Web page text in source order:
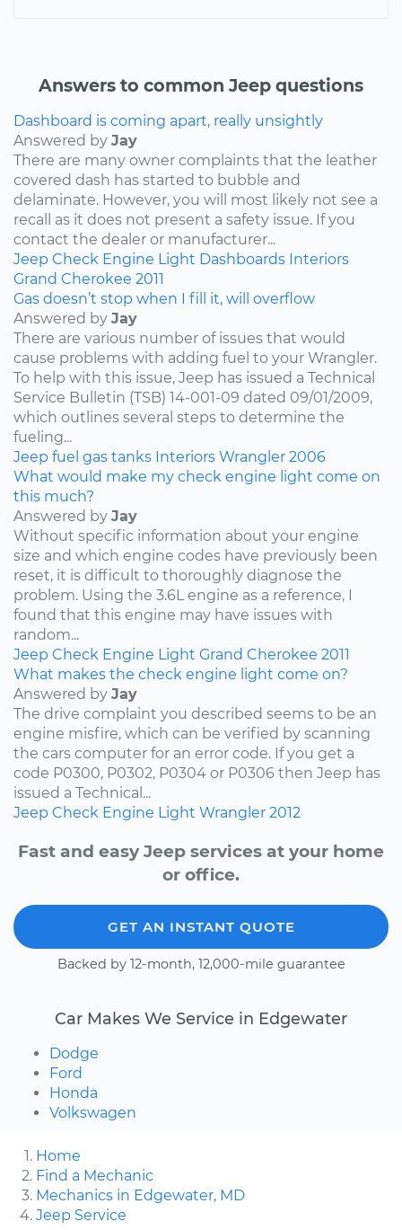
Answers to common Jeep questions
Dashboard is coming apart, really unsightly
Answered by Jay
There are many owner complaints that the leather
covered dash has started to bubble and
delaminate. However, you will most likely not see a
recall as it does not present a safety issue. If you
contact the dealer or manufacturer...
Jeep Check Engine Light Dashboards Interiors
Grand Cherokee 2011
Gas doesn’t stop when I fill it, will overflow
Answered by Jay
There are various number of issues that would
cause problems with adding fuel to your Wrangler.
To help with this issue, Jeep has issued a Technical
Service Bulletin (TSB) 14-001-09 dated 09/01/2009,
which outlines several steps to determine the
fueling...
Jeep fuel gas tanks Interiors Wrangler 2006
What would make my check engine light come on
this much?
Answered by Jay
Without specific information about your engine
size and which engine codes have previously been
reset, it is difficult to thoroughly diagnose the
problem. Using the 3.6L engine as a reference, I
found that this engine may have issues with
random...
Jeep Check Engine Light Grand Cherokee 2011
What makes the check engine light come on?
Answered by Jay
The drive complaint you described seems to be an
engine misfire, which can be verified by scanning
the cars computer for an error code. If you get a
code P0300, P0302, P0304 or P0306 then Jeep has
issued a Technical...
Jeep Check Engine Light Wrangler 2012
Fast and easy Jeep services at your home
or office.
GET AN INSTANT QUOTE
Backed by 12-month, 12,000-mile guarantee
Car Makes We Service in Edgewater
Dodge
Ford
Honda
Volkswagen
Home
Find a Mechanic
Mechanics in Edgewater, MD
Jeep Service